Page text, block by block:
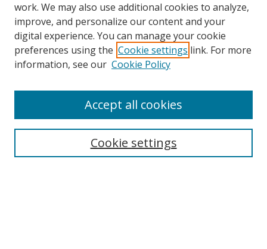
Search
work. We may also use additional cookies to analyze,
improve, and personalize our content and your
digital experience. You can manage your cookie
preferences using the Cookie settings link. For more
information, see our Cookie Policy
Cookie settings
Accept all cookies